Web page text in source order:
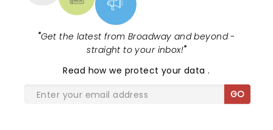
"Get the latest from Broadway and beyond -
straight to your inbox!"
Read how we protect your data.
GO